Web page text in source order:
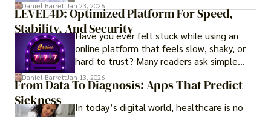
Daniel BarrettJan 23, 2026
LEVEL4D: Optimized Platform For Speed,
Stability, And SecurityHave you ever felt stuck while using an
online platform that feels slow, shaky, or
hard to trust? Many readers ask simple
questions like why some platforms feel
smooth while others keep causing stress.
Daniel BarrettJan 13, 2026
From Data To Diagnosis: Apps That Predict
Sickness
In today’s digital world, healthcare is no